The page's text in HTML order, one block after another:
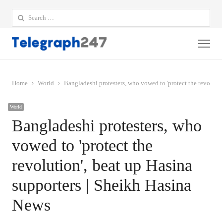
Search
for:
Home World Bangladeshi protesters, who vowed to 'protect the
World
Bangladeshi protesters, who
vowed to 'protect the
revolution', beat up Hasina
supporters | Sheikh Hasina
News